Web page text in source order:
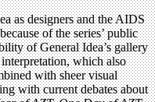
as designers and the AIDS
of the series’ public
of General Idea’s gallery
which also
with sheer visual
with current debates about